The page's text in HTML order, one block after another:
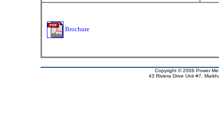
Brochure
Copyright © 2006 Power
43 Riviera Drive Unit #7,